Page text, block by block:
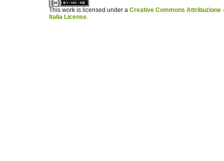
This work is licensed under a Creative Commons Attribuzione
Italia License.